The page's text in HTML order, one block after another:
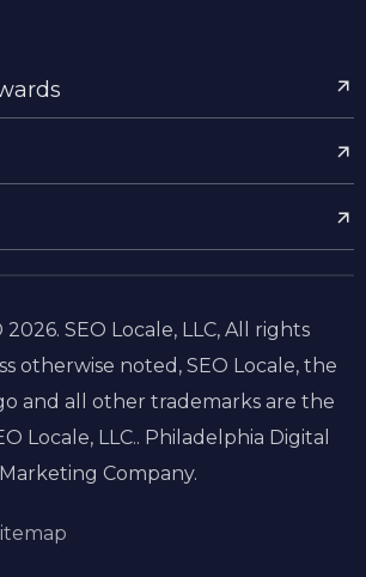
SEO Locale, LLC, All rights
otherwise noted, SEO Locale, the
and all other trademarks are the
Locale, LLC.. Philadelphia Digital
Marketing Company.